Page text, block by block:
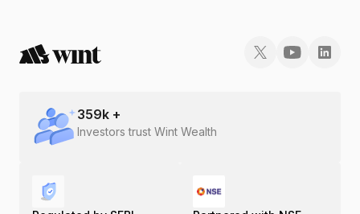
359k +
Investors trust Wint Wealth